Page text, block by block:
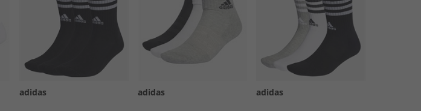
adidas adidas adidas